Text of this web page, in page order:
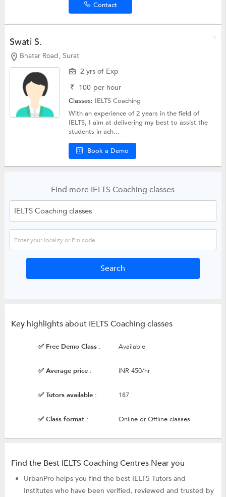
Contact
Swati S.
Bhatar Road, Surat
2 yrs of Exp
₹ 100 per hour
Classes: IELTS Coaching
With an experience of 2 years in the field of
IELTS, I aim at delivering my best to assist the
students in ach...
Book a Demo
Find more IELTS Coaching classes
Key highlights about IELTS Coaching classes
✅ Free Demo Class : Available
✅ Average price : INR 450/hr
✅ Tutors available : 187
✅ Class format : Online or Offline classes
Find the Best IELTS Coaching Centres Near you
UrbanPro helps you find the best IELTS Tutors and
Institutes who have been verified, reviewed and trusted by